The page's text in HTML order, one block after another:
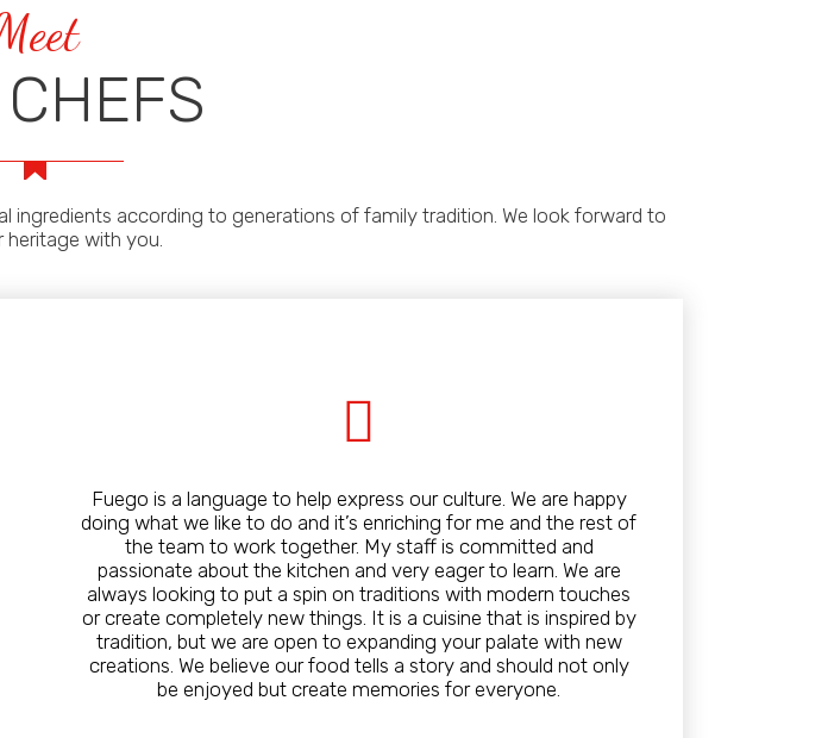
ingredients according to generations of family tradition. We look forward to
heritage with you.
Fuego is a language to help express our culture. We are happy
doing what we like to do and it’s enriching for me and the rest of
the team to work together. My staff is committed and
passionate about the kitchen and very eager to learn. We are
always looking to put a spin on traditions with modern touches
or create completely new things. It is a cuisine that is inspired by
tradition, but we are open to expanding your palate with new
creations. We believe our food tells a story and should not only
be enjoyed but create memories for everyone.